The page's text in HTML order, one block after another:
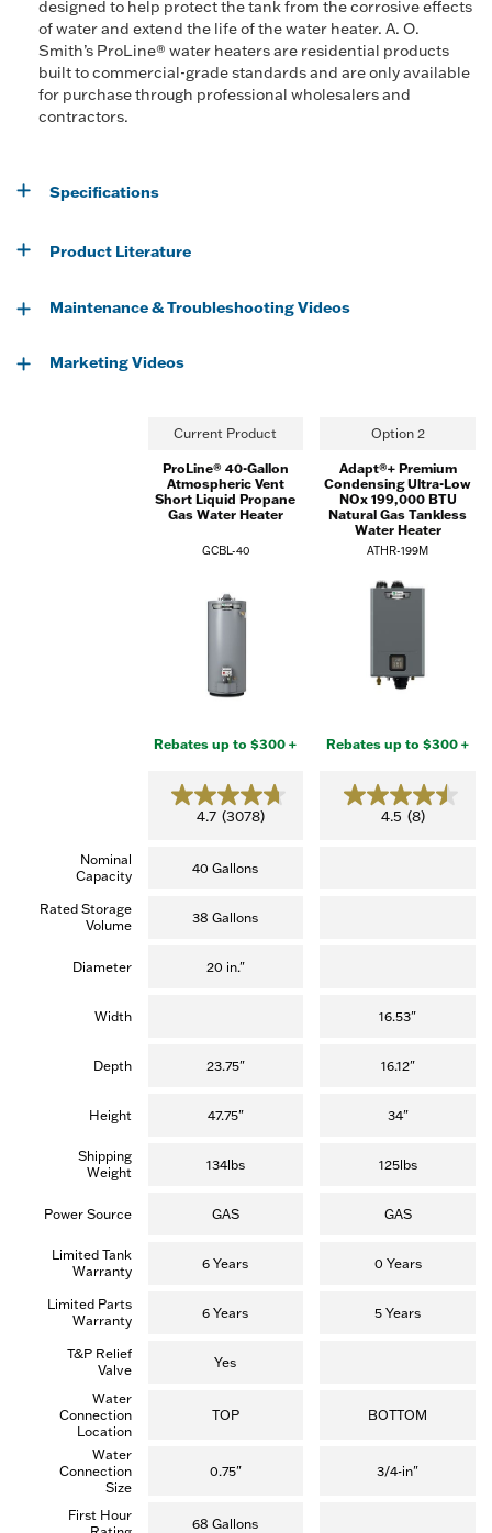
designed to help protect the tank from the corrosive effects
of water and extend the life of the water heater. A. O.
Smith’s ProLine® water heaters are residential products
built to commercial-grade standards and are only available
for purchase through professional wholesalers and
contractors.
Specifications
Product Literature
Maintenance & Troubleshooting Videos
Marketing Videos
Current Product Option 2
ProLine® 40-Gallon
Atmospheric Vent
Short Liquid Propane
Gas Water Heater
Adapt®+ Premium
Condensing Ultra-Low
NOx 199,000 BTU
Natural Gas Tankless
Water Heater
GCBL-40 ATHR-199M
Rebates up to $300 + Rebates up to $300 +
4.7 (3078)
4.7
5
reviews)
4.5 (8)
4.5
Nominal
Capacity
40 Gallons
Rated Storage
Volume
38 Gallons
Diameter 20 in."
Width 16.53"
Depth 23.75" 16.12"
Height 47.75" 34"
Shipping
Weight
134lbs 125lbs
Power Source GAS GAS
Limited Tank
Warranty
6 Years 0 Years
Limited Parts
Warranty
6 Years 5 Years
T&P Relief
Valve
Yes
Water
Connection
Location
TOP BOTTOM
Water
Connection
Size
0.75" 3/4-in"
First Hour
68 Gallons